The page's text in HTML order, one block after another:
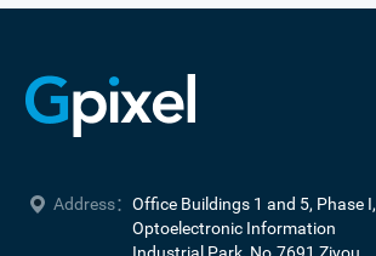
Address： Office Buildings 1 and 5, Phase I,
Optoelectronic Information
Industrial Park, No.7691 Ziyou